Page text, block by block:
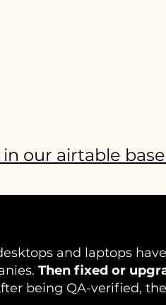
our airtable
and laptops
Then fixed or
being QA-verified,